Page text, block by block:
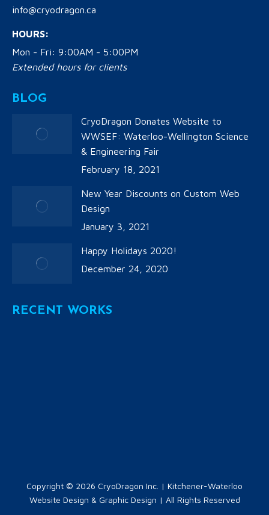
info@cryodragon.ca
HOURS:
Mon - Fri: 9:00AM - 5:00PM
Extended hours for clients
BLOG
CryoDragon Donates Website to
WWSEF: Waterloo-Wellington Science
& Engineering Fair
February 18, 2021
New Year Discounts on Custom Web
Design
January 3, 2021
Happy Holidays 2020!
December 24, 2020
RECENT WORKS
Copyright © 2026 CryoDragon Inc. | Kitchener-Waterloo
Website Design & Graphic Design | All Rights Reserved